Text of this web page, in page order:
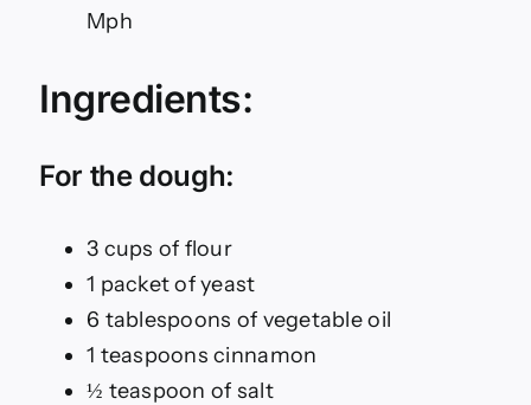
Mph
Ingredients:
For the dough:
3 cups of flour
1 packet of yeast
6 tablespoons of vegetable oil
1 teaspoons cinnamon
½ teaspoon of salt